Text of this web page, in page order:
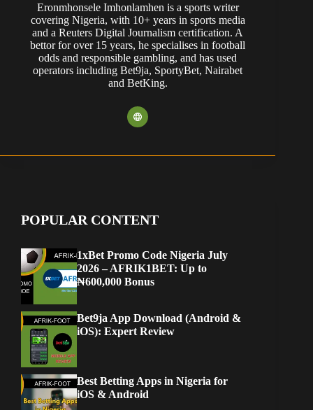
Eronmhonsele Imhonlamhen is a sports writer
covering Nigeria, with 10+ years in sports media
and a Reuters Digital Journalism certification. A
bettor for over 15 years, he specialises in football
odds and responsible gambling, and has used
operators including Bet9ja, SportyBet, Nairabet
and BetKing.
POPULAR CONTENT
1xBet Promo Code Nigeria July
2026 – AFRIK1BET: Up to
₦600,000 Bonus
Bet9ja App Download (Android &
iOS): Expert Review
Best Betting Apps in Nigeria for
iOS & Android